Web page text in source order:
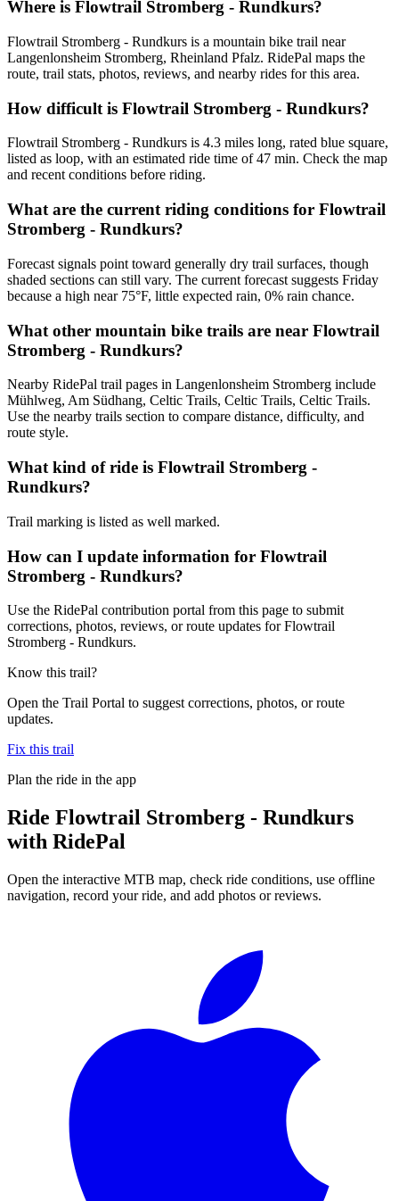
Where is Flowtrail Stromberg - Rundkurs?
Flowtrail Stromberg - Rundkurs is a mountain bike trail near
Langenlonsheim Stromberg, Rheinland Pfalz. RidePal maps the
route, trail stats, photos, reviews, and nearby rides for this area.
How difficult is Flowtrail Stromberg - Rundkurs?
Flowtrail Stromberg - Rundkurs is 4.3 miles long, rated blue square,
listed as loop, with an estimated ride time of 47 min. Check the map
and recent conditions before riding.
What are the current riding conditions for Flowtrail
Stromberg - Rundkurs?
Forecast signals point toward generally dry trail surfaces, though
shaded sections can still vary. The current forecast suggests Friday
because a high near 75°F, little expected rain, 0% rain chance.
What other mountain bike trails are near Flowtrail
Stromberg - Rundkurs?
Nearby RidePal trail pages in Langenlonsheim Stromberg include
Mühlweg, Am Südhang, Celtic Trails, Celtic Trails, Celtic Trails.
Use the nearby trails section to compare distance, difficulty, and
route style.
What kind of ride is Flowtrail Stromberg -
Rundkurs?
Trail marking is listed as well marked.
How can I update information for Flowtrail
Stromberg - Rundkurs?
Use the RidePal contribution portal from this page to submit
corrections, photos, reviews, or route updates for Flowtrail
Stromberg - Rundkurs.
Know this trail?
Open the Trail Portal to suggest corrections, photos, or route
updates.
Fix this trail
Plan the ride in the app
Ride Flowtrail Stromberg - Rundkurs
with RidePal
Open the interactive MTB map, check ride conditions, use offline
navigation, record your ride, and add photos or reviews.